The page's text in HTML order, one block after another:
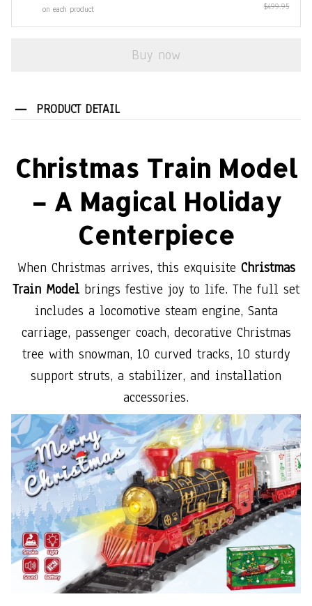
on each product
$499.95
Buy now
PRODUCT DETAIL
Christmas Train Model
– A Magical Holiday
Centerpiece
When Christmas arrives, this exquisite Christmas
Train Model brings festive joy to life. The full set
includes a locomotive steam engine, Santa
carriage, passenger coach, decorative Christmas
tree with snowman, 10 curved tracks, 10 sturdy
support struts, a stabilizer, and installation
accessories.